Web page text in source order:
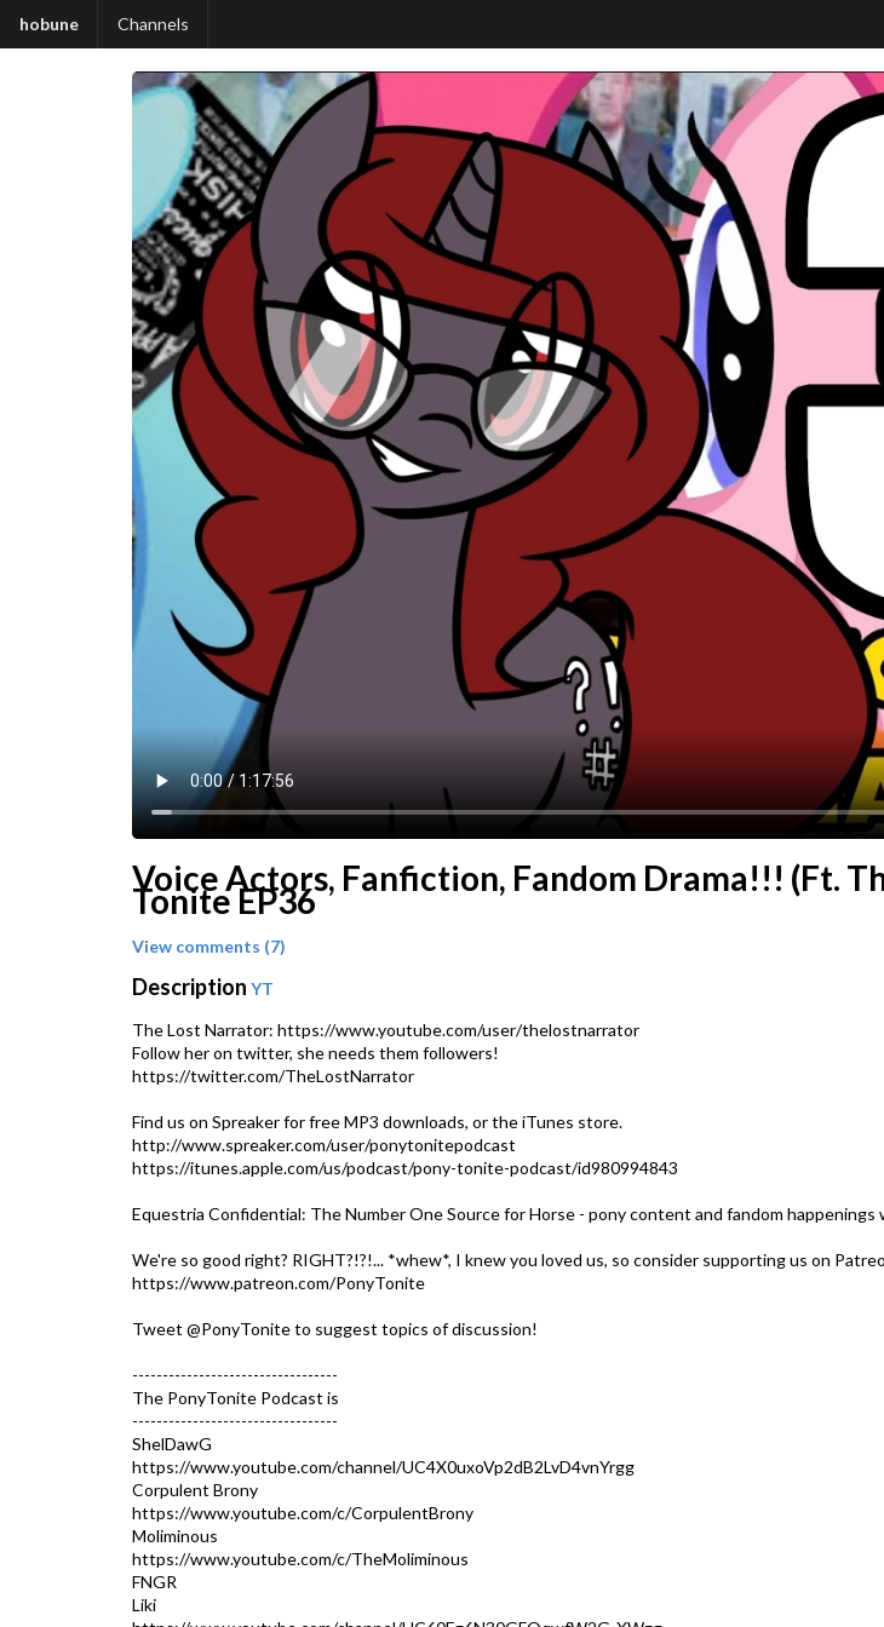
hobune Channels
Voice Actors, Fanfiction, Fandom Drama!!! (Ft.
Tonite EP36
View comments (7)
Description YT
The Lost Narrator: https://www.youtube.com/user/thelostnarrator
Follow her on twitter, she needs them followers!
https://twitter.com/TheLostNarrator
Find us on Spreaker for free MP3 downloads, or the iTunes store.
http://www.spreaker.com/user/ponytonitepodcast
https://itunes.apple.com/us/podcast/pony-tonite-podcast/id980994843
Equestria Confidential: The Number One Source for Horse - pony content and fandom
We're so good right? RIGHT?!?!... *whew*, I knew you loved us, so consider supporting us on
https://www.patreon.com/PonyTonite
Tweet @PonyTonite to suggest topics of discussion!
----------------------------------
The PonyTonite Podcast is
----------------------------------
ShelDawG
https://www.youtube.com/channel/UC4X0uxoVp2dB2LvD4vnYrgg
Corpulent Brony
https://www.youtube.com/c/CorpulentBrony
Moliminous
https://www.youtube.com/c/TheMoliminous
FNGR
Liki